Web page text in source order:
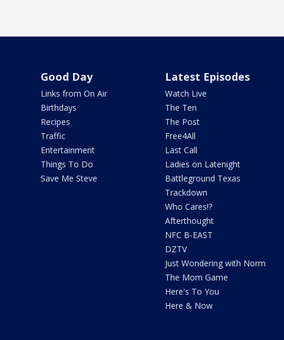
Good Day
Links from On Air
Birthdays
Recipes
Traffic
Entertainment
Things To Do
Save Me Steve
Latest Episodes
Watch Live
The Ten
The Post
Free4All
Last Call
Ladies on Latenight
Battleground Texas
Trackdown
Who Cares!?
Afterthought
NFC B-EAST
DZTV
Just Wondering with Norm
The Mom Game
Here's To You
Here & Now